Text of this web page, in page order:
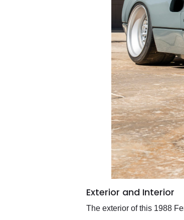
Exterior and Interior
The exterior of this 1988